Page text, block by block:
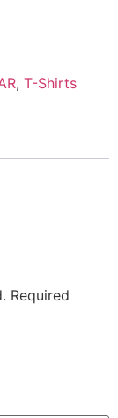
, T-Shirts
Required